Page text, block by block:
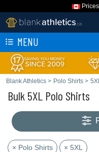
MENU
Blank Athletics > Polo Shirts >
Bulk 5XL Polo Shirts
× Polo Shirts × 5XL